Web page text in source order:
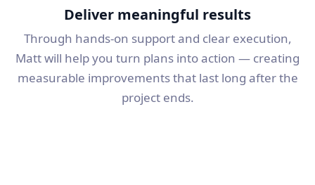
Deliver meaningful results
Through hands-on support and clear execution,
Matt will help you turn plans into action — creating
measurable improvements that last long after the
project ends.